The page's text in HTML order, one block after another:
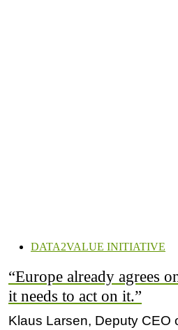
DATA2VALUE INITIATIVE
“Europe already agrees
it needs to act on it.”
Klaus Larsen, Deputy CEO